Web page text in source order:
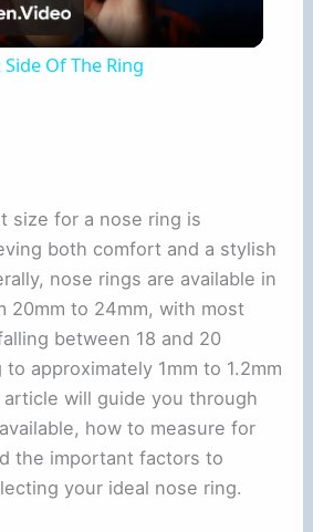
Video
Of The Ring
size for a nose ring is
both comfort and a stylish
nose rings are available in
20mm to 24mm, with most
between 18 and 20
approximately 1mm to 1.2mm
will guide you through
how to measure for
the important factors to
your ideal nose ring.